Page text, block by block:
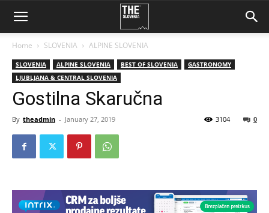
Home SLOVENIA ALPINE SLOVENIA
SLOVENIA ALPINE SLOVENIA BEST OF SLOVENIA
GASTRONOMY
LJUBLJANA & CENTRAL SLOVENIA
Gostilna Skaručna
By theadmin - January 27, 2019 0
3104